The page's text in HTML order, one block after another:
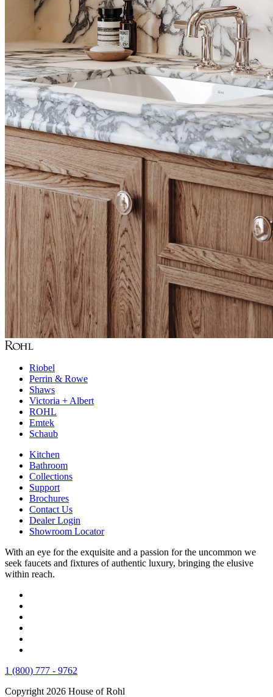
Riobel
Perrin & Rowe
Shaws
Victoria + Albert
ROHL
Emtek
Schaub
Kitchen
Bathroom
Collections
Support
Brochures
Contact Us
Dealer Login
Showroom Locator
With an eye for the exquisite and a passion for the uncommon we
seek faucets and fixtures of authentic luxury, bringing the elusive
within reach.
1 (800) 777 - 9762
Copyright 2026 House of Rohl